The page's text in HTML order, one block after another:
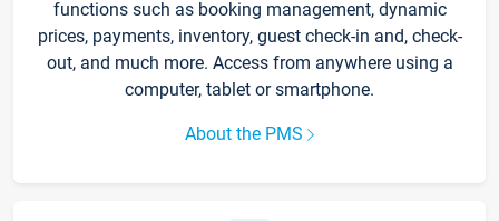
functions such as booking management, dynamic
prices, payments, inventory, guest check-in and, check-
out, and much more. Access from anywhere using a
computer, tablet or smartphone.
About the PMS